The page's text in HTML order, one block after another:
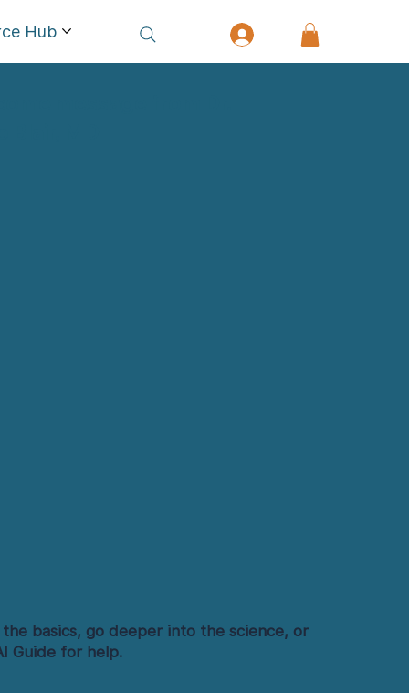
basics, go deeper into the science, or
Guide for help.
Hub